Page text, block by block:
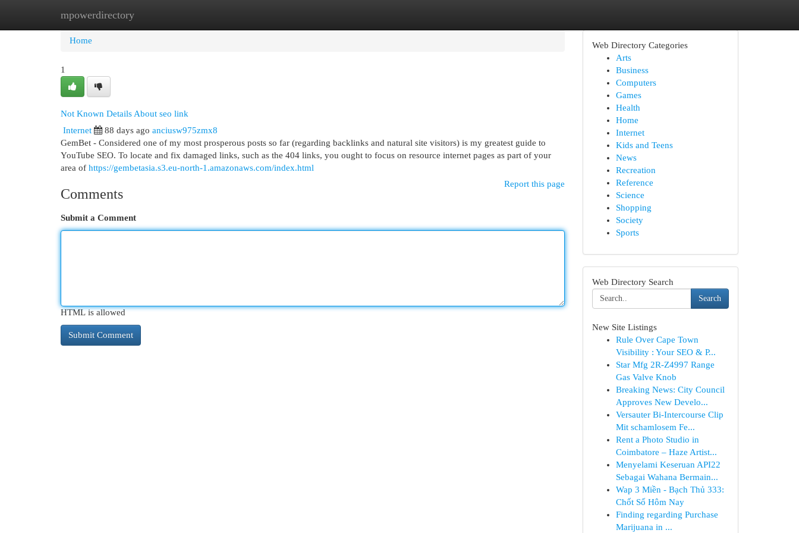
mpowerdirectory
Home New Site Listings
Home
1
Not Known Details About seo link
Internet
88 days ago anciusw975zmx8
GemBet - Considered one of my most prosperous posts so far (regarding backlinks and natural site visitors) is my greatest guide to
YouTube SEO. To locate and fix damaged links, such as the 404 links, you ought to focus on resource internet pages as part of your
area of https://gembetasia.s3.eu-north-1.amazonaws.com/index.html
Report this page
Comments
Submit a Comment
HTML is allowed
Web Directory Categories
Arts
Business
Computers
Games
Health
Home
Internet
Kids and Teens
News
Recreation
Reference
Science
Shopping
Society
Sports
Web Directory Search
Search
New Site Listings
Rule Over Cape Town
Visibility : Your SEO & P...
Star Mfg 2R-Z4997 Range
Gas Valve Knob
Breaking News: City Council
Approves New Develo...
Versauter Bi-Intercourse Clip
Mit schamlosem Fe...
Rent a Photo Studio in
Coimbatore – Haze Artist...
Menyelami Keseruan API22
Sebagai Wahana Bermain...
Wap 3 Miền - Bạch Thủ 333:
Chốt Số Hôm Nay
Finding regarding Purchase
Marijuana in ...